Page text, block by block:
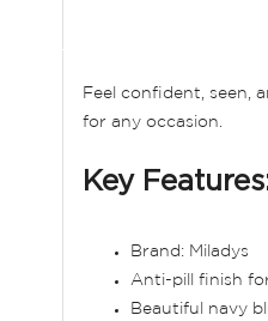
beginning
gallery
Feel confident, seen,
for any occasion.
Key
Brand: Miladys
Anti-pill finish
Beautiful navy